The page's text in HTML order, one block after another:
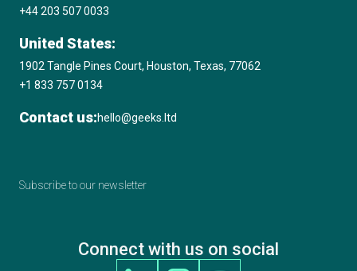
+44 203 507 0033
United States:
1902 Tangle Pines Court, Houston, Texas, 77062
+1 833 757 0134
Contact us:hello@geeks.ltd
Subscribe to our newsletter
Connect with us on social